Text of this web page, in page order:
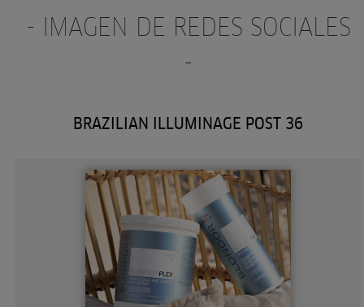
- IMAGEN DE REDES SOCIALES
-
BRAZILIAN ILLUMINAGE POST 36